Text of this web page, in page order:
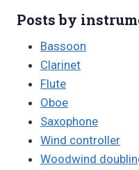
Posts by
Bassoon
Clarinet
Flute
Oboe
Saxophone
Wind controller
Woodwind